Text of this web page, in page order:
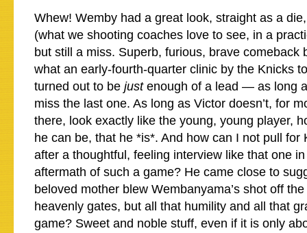
Whew! Wemby had a great look, straight as a
(what we shooting coaches love to see, in a
but still a miss. Superb, furious, brave comeback
what an early-fourth-quarter clinic by the Knicks
turned out to be just enough of a lead — as long
miss the last one. As long as Victor doesn’t, for
there, look exactly like the young, young player,
he can be, that he *is*. And how can I not pull for
after a thoughtful, feeling interview like that one
aftermath of such a game? He came close to
beloved mother blew Wembanyama’s shot off
heavenly gates, but all that humility and all that
game? Sweet and noble stuff, even if it is only